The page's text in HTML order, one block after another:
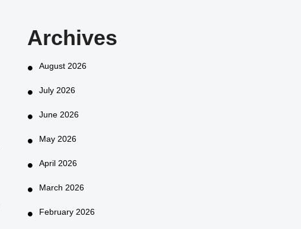
Archives
August 2026
July 2026
June 2026
May 2026
April 2026
March 2026
February 2026